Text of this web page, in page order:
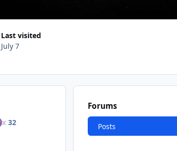
Last visited
July 7
x 32
Forums
Posts